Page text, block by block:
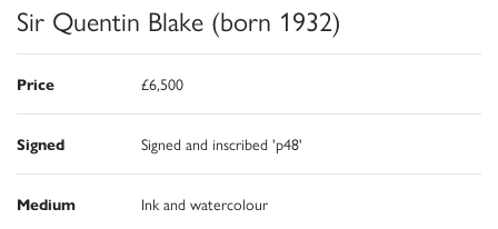
Sir Quentin Blake (born 1932)
Price £6,500
Signed Signed and inscribed 'p48'
Medium Ink and watercolour